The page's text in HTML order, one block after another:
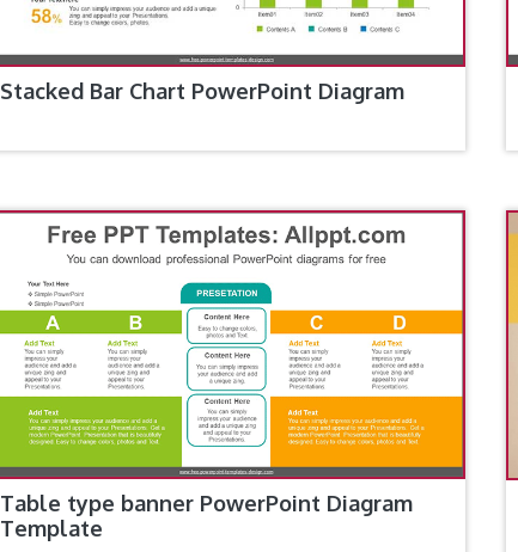
Stacked Bar Chart PowerPoint Diagram
Table type banner PowerPoint Diagram
Template